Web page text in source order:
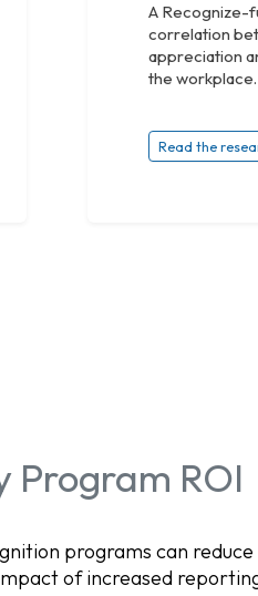
A Recognize-
correlation
appreciation
the workplace.
Read the
Program ROI
programs can
of increased